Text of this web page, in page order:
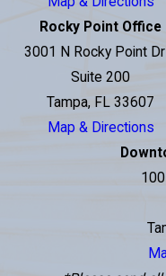
Rocky Point Office
3001 N Rocky Point
Suite 200
Tampa, FL 33607
Map & Directions